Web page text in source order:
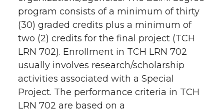
program consists of a minimum of thirty
(30) graded credits plus a minimum of
two (2) credits for the final project (TCH
LRN 702). Enrollment in TCH LRN 702
usually involves research/scholarship
activities associated with a Special
Project. The performance criteria in TCH
LRN 702 are based on a